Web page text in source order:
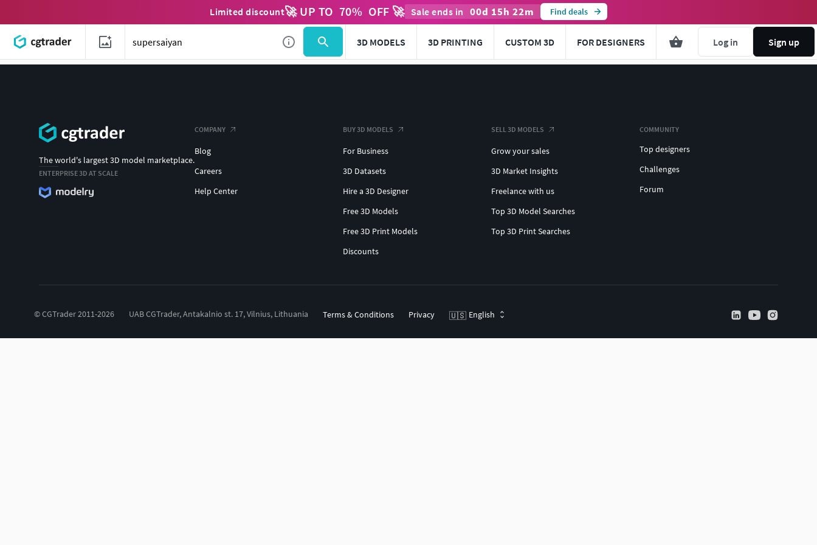
Limited discount🚀 UP TO 70% OFF 🚀 Sale ends in 00d 15h 22m Find deals
3D MODELS 3D PRINTING CUSTOM 3D FOR DESIGNERS Log in Sign up
The world's largest 3D model marketplace.
ENTERPRISE 3D AT SCALE
COMPANY
Blog
Careers
Help Center
BUY 3D MODELS
For Business
3D Datasets
Hire a 3D Designer
Free 3D Models
Free 3D Print Models
Discounts
SELL 3D MODELS
Grow your sales
3D Market Insights
Freelance with us
Top 3D Model Searches
Top 3D Print Searches
COMMUNITY
Top designers
Challenges
Forum
© CGTrader 2011-2026 UAB CGTrader, Antakalnio st. 17, Vilnius, Lithuania Terms & Conditions Privacy 🇺🇸 English